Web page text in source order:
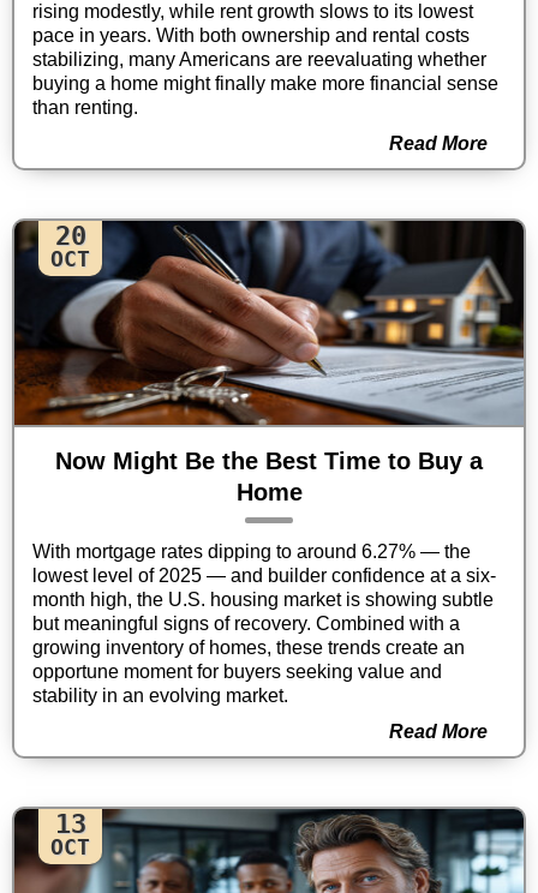
rising modestly, while rent growth slows to its lowest
pace in years. With both ownership and rental costs
stabilizing, many Americans are reevaluating whether
buying a home might finally make more financial sense
than renting.
Read More
20
OCT
Now Might Be the Best Time to Buy a
Home
With mortgage rates dipping to around 6.27% — the
lowest level of 2025 — and builder confidence at a six-
month high, the U.S. housing market is showing subtle
but meaningful signs of recovery. Combined with a
growing inventory of homes, these trends create an
opportune moment for buyers seeking value and
stability in an evolving market.
Read More
13
OCT